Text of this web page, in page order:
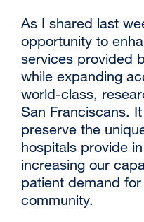
As I shared last
opportunity to
services provided
while expanding
world-class,
San Franciscans.
preserve the
hospitals provide
increasing our
patient demand
community.